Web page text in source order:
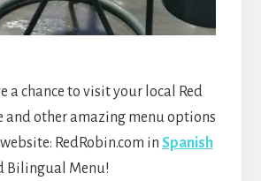
a chance to visit your local Red
and other amazing menu options
RedRobin.com in Spanish
Bilingual Menu!